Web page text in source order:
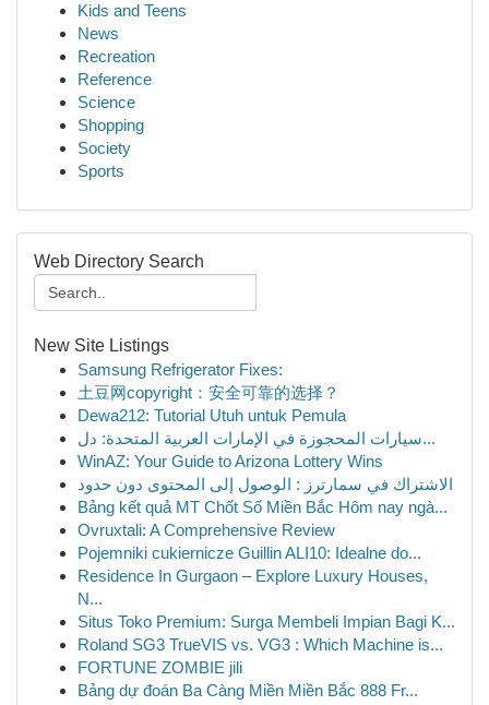
Kids and Teens
News
Recreation
Reference
Science
Shopping
Society
Sports
Web Directory Search
New Site Listings
Samsung Refrigerator Fixes:
土豆网copyright：安全可靠的选择？
Dewa212: Tutorial Utuh untuk Pemula
سيارات المحجوزة في الإمارات العربية المتحدة: دل...
WinAZ: Your Guide to Arizona Lottery Wins
الاشتراك في سمارترز : الوصول إلى المحتوى دون حدود
Bảng kết quả MT Chốt Số Miền Bắc Hôm nay ngà...
Ovruxtali: A Comprehensive Review
Pojemniki cukiernicze Guillin ALI10: Idealne do...
Residence In Gurgaon – Explore Luxury Houses,
N...
Situs Toko Premium: Surga Membeli Impian Bagi K...
Roland SG3 TrueVIS vs. VG3 : Which Machine is...
FORTUNE ZOMBIE jili
Bảng dự đoán Ba Càng Miền Miền Bắc 888 Fr...